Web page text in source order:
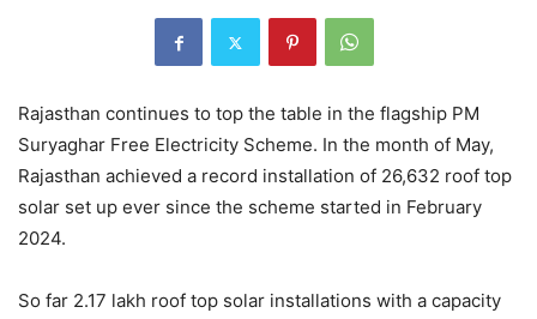
Rajasthan continues to top the table in the flagship PM
Suryaghar Free Electricity Scheme. In the month of May,
Rajasthan achieved a record installation of 26,632 roof top
solar set up ever since the scheme started in February
2024.
So far 2.17 lakh roof top solar installations with a capacity